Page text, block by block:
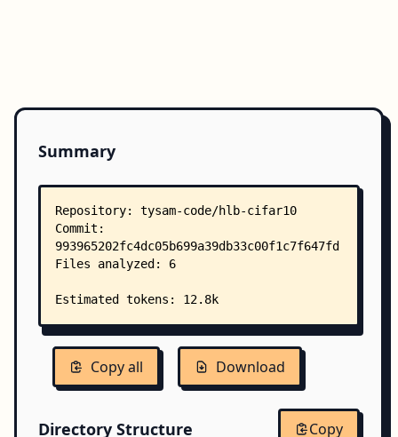
Summary
Copy all Download
Directory Structure Copy